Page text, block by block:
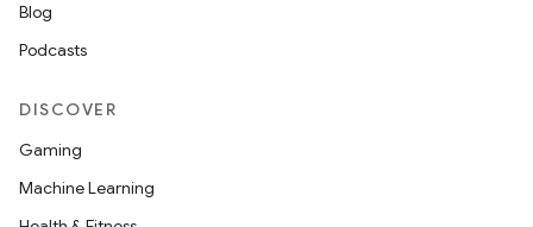
Blog
Podcasts
DISCOVER
Gaming
Machine Learning